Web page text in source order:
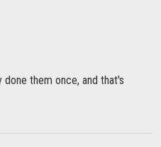
them once, and that's